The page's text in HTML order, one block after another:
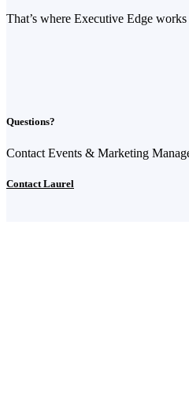
That’s where Executive Edge works
Questions?
Contact Events & Marketing
Contact Laurel